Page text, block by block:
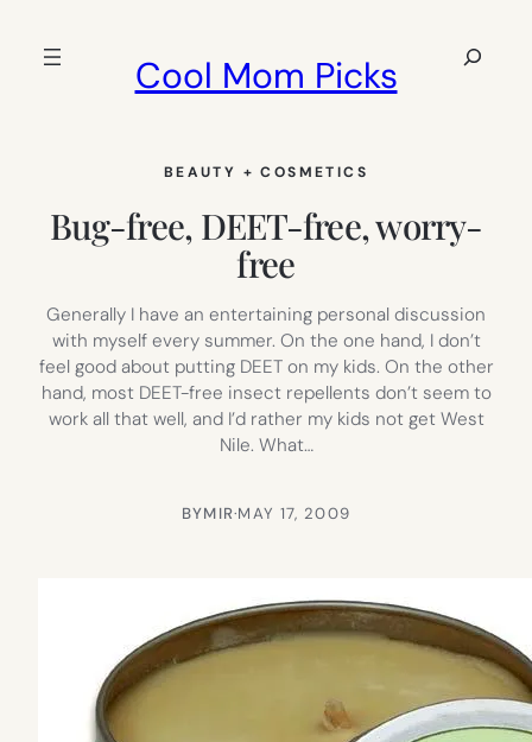
Cool Mom Picks
Search
BEAUTY + COSMETICS
Bug-free, DEET-free, worry-
free
Generally I have an entertaining personal discussion
with myself every summer. On the one hand, I don’t
feel good about putting DEET on my kids. On the other
hand, most DEET-free insect repellents don’t seem to
work all that well, and I’d rather my kids not get West
Nile. What…
BYMIR·MAY 17, 2009